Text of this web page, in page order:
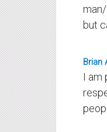
but
Brian
I am